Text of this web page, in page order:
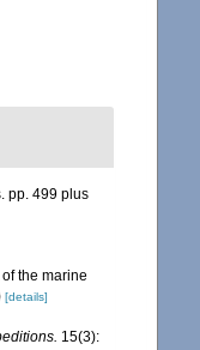
pp. 499 plus
the marine
[details]
15(3):